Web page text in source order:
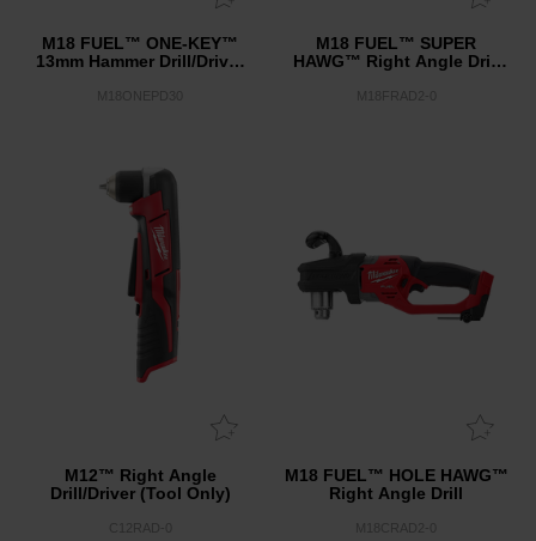
M18 FUEL™ ONE-KEY™
13mm Hammer Drill/Driver
M18ONEPD30
M18 FUEL™ SUPER
HAWG™ Right Angle Drill
M18FRAD2-0
M12™ Right Angle
Drill/Driver (Tool Only)
C12RAD-0
M18 FUEL™ HOLE HAWG™
Right Angle Drill
M18CRAD2-0